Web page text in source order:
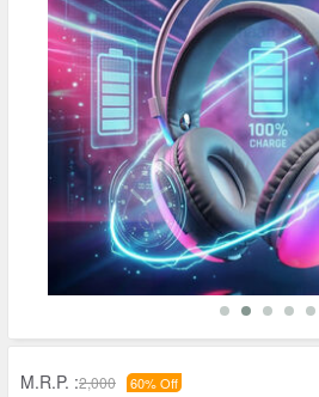
M.R.P. :2,000 60% Off